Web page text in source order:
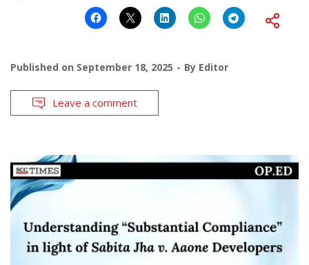
Published on September 18, 2025 By Editor
Leave a comment